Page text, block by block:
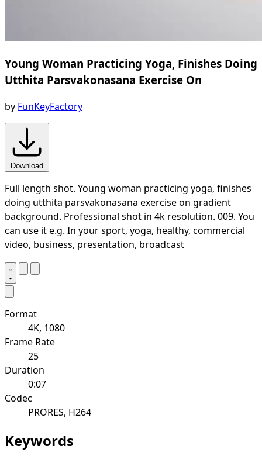
Young Woman Practicing Yoga, Finishes Doing
Utthita Parsvakonasana Exercise On
by FunKeyFactory
Download
Full length shot. Young woman practicing yoga, finishes
doing utthita parsvakonasana exercise on gradient
background. Professional shot in 4k resolution. 009. You
can use it e.g. In your sport, yoga, healthy, commercial
video, business, presentation, broadcast
Format
4K, 1080
Frame Rate
25
Duration
0:07
Codec
PRORES, H264
Keywords